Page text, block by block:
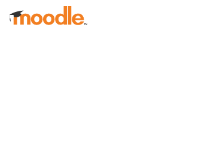
Skip to main content